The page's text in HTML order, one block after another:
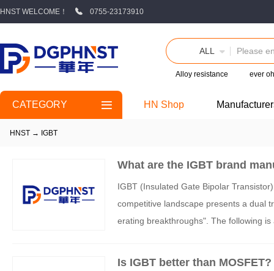
HNST WELCOME！ 0755-23173910
ALL
Alloy resistance ever
CATEGORY HN Shop
HNST → IGBT
What are the IGBT brand
IGBT (Insulated Gate Bipolar
competitive landscape presents a dual
erating breakthroughs". The following
Is IGBT better than MOSFET?